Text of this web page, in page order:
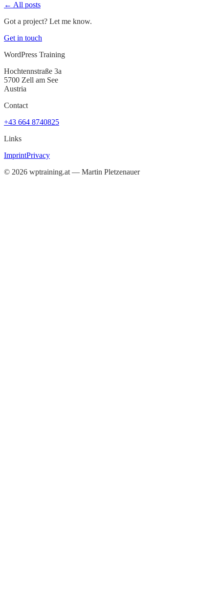
← All posts
Got a project? Let me know.
Get in touch
WordPress Training
Hochtennstraße 3a
5700 Zell am See
Austria
Contact
+43 664 8740825
Links
ImprintPrivacy
© 2026 wptraining.at — Martin Pletzenauer